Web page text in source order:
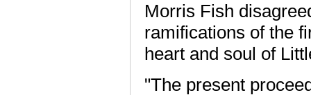
Morris Fish
ramifications of the
heart and soul of
"The present